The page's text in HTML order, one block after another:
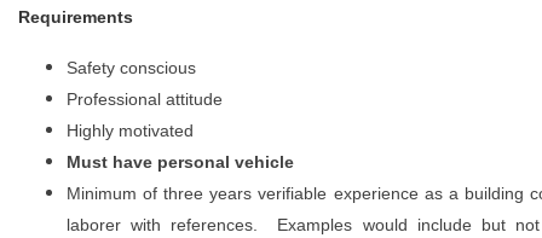
Requirements
Safety conscious
Professional attitude
Highly motivated
Must have personal vehicle
Minimum of three years verifiable experience as a building
laborer with references. Examples would include but